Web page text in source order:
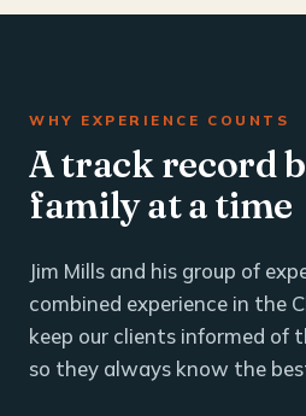
WHY EXPERIENCE COUNTS
A track record
family at a time
Jim Mills and his group of
combined experience in the
keep our clients informed of
so they always know the